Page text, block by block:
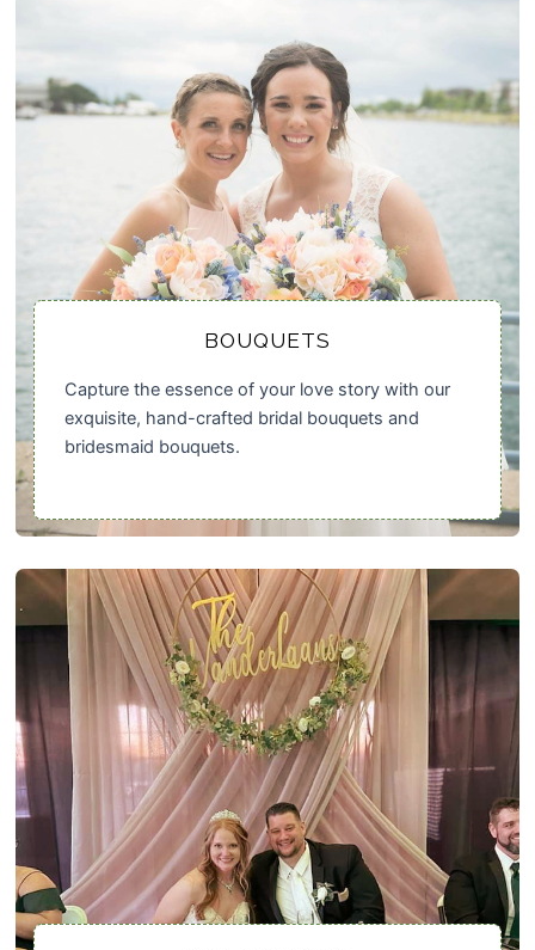
BOUQUETS
Capture the essence of your love story with our
exquisite, hand-crafted bridal bouquets and
bridesmaid bouquets.